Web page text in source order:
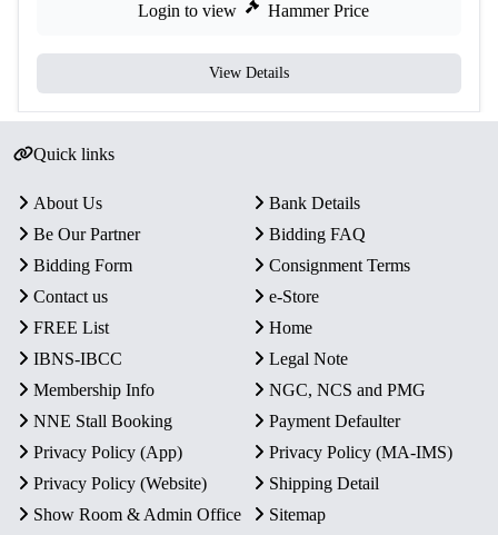
Login to view Hammer Price
View Details
Quick links
About Us
Bank Details
Be Our Partner
Bidding FAQ
Bidding Form
Consignment Terms
Contact us
e-Store
FREE List
Home
IBNS-IBCC
Legal Note
Membership Info
NGC, NCS and PMG
NNE Stall Booking
Payment Defaulter
Privacy Policy (App)
Privacy Policy (MA-IMS)
Privacy Policy (Website)
Shipping Detail
Show Room & Admin Office
Sitemap